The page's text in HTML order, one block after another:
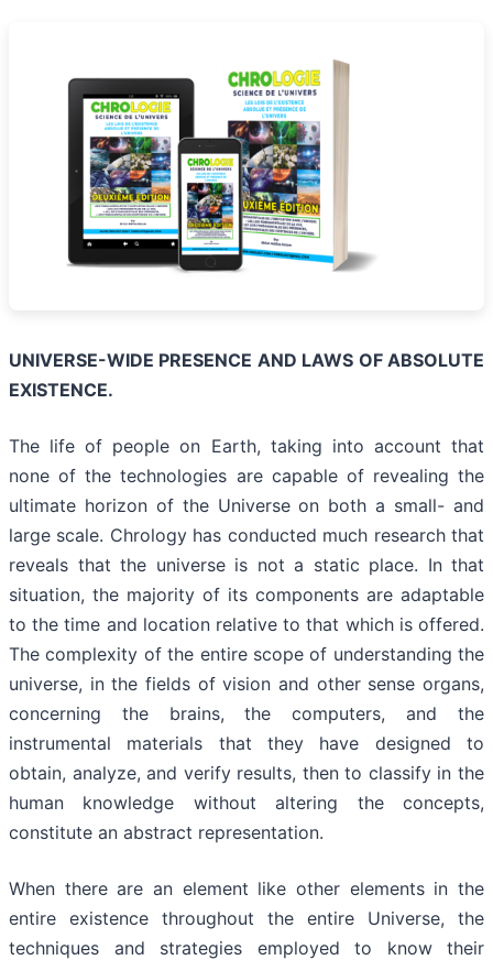
UNIVERSE-WIDE PRESENCE AND LAWS OF ABSOLUTE
EXISTENCE.
The life of people on Earth, taking into account that
none of the technologies are capable of revealing the
ultimate horizon of the Universe on both a small- and
large scale. Chrology has conducted much research that
reveals that the universe is not a static place. In that
situation, the majority of its components are adaptable
to the time and location relative to that which is offered.
The complexity of the entire scope of understanding the
universe, in the fields of vision and other sense organs,
concerning the brains, the computers, and the
instrumental materials that they have designed to
obtain, analyze, and verify results, then to classify in the
human knowledge without altering the concepts,
constitute an abstract representation.
When there are an element like other elements in the
entire existence throughout the entire Universe, the
techniques and strategies employed to know their